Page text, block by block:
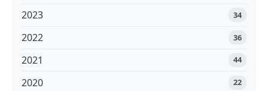
2023 34
2022 36
2021 44
2020 22